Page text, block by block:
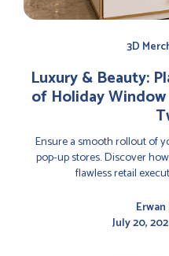
3D
Luxury & Beauty:
of Holiday
Ensure a smooth rollout of
pop-up stores. Discover
flawless retail
Erwan
July 20,